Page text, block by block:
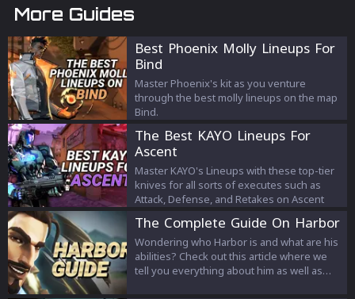
More Guides
Best Phoenix Molly Lineups For
Bind
Master Phoenix's kit as you venture
through the best molly lineups on the map
Bind.
The Best KAYO Lineups For
Ascent
Master KAYO's Lineups with these top-tier
knives for all sorts of executes such as
Attack, Defense, and Retakes on Ascent
The Complete Guide On Harbor
Wondering who Harbor is and what are his
abilities? Check out this article where we
tell you everything about him as well as